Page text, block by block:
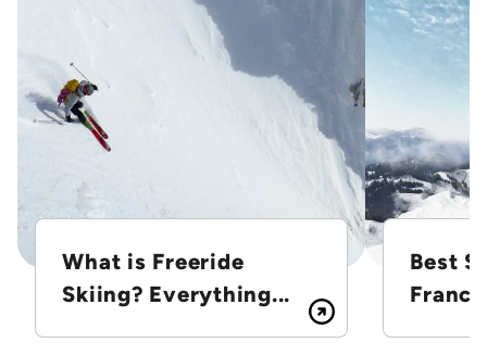
What is Freeride
Skiing? Everything...
Best